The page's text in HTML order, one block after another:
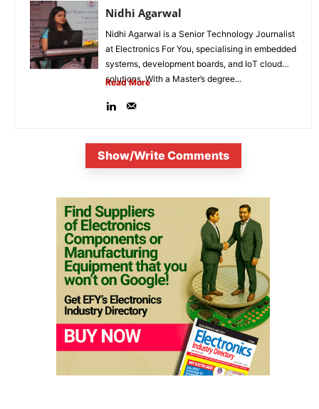
Nidhi Agarwal
Nidhi Agarwal is a Senior Technology Journalist
at Electronics For You, specialising in embedded
systems, development boards, and IoT cloud
solutions. With a Master’s degree...
Read More
Show/Write Comments